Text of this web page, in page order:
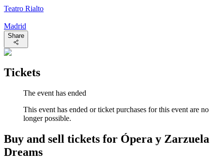
Teatro Rialto
Madrid
Share
Tickets
The event has ended
This event has ended or ticket purchases for this event are no
longer possible.
Buy and sell tickets for Ópera y Zarzuela
Dreams